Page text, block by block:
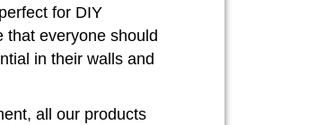
for DIY
that everyone should
in their walls and
all our products